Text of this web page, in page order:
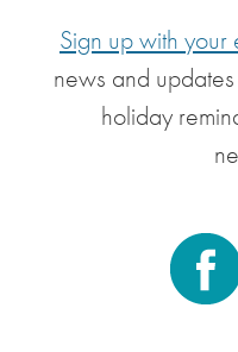
Sign up with your
news and
holiday